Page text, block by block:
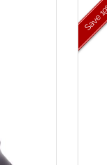
Save